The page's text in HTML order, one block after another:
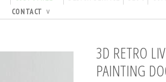
CONTACT
∨
3D RETRO
PAINTING